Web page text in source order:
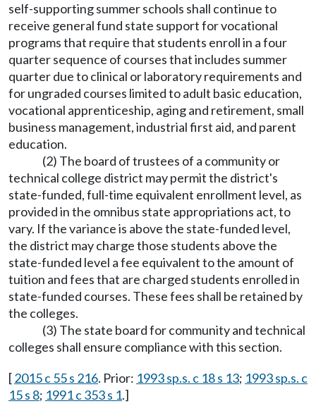
self-supporting summer schools shall continue to
receive general fund state support for vocational
programs that require that students enroll in a four
quarter sequence of courses that includes summer
quarter due to clinical or laboratory requirements and
for ungraded courses limited to adult basic education,
vocational apprenticeship, aging and retirement, small
business management, industrial first aid, and parent
education.
(2) The board of trustees of a community or
technical college district may permit the district's
state-funded, full-time equivalent enrollment level, as
provided in the omnibus state appropriations act, to
vary. If the variance is above the state-funded level,
the district may charge those students above the
state-funded level a fee equivalent to the amount of
tuition and fees that are charged students enrolled in
state-funded courses. These fees shall be retained by
the colleges.
(3) The state board for community and technical
colleges shall ensure compliance with this section.
[2015 c 55 s 216. Prior: 1993 sp.s. c 18 s 13; 1993 sp.s. c
15 s 8; 1991 c 353 s 1.]